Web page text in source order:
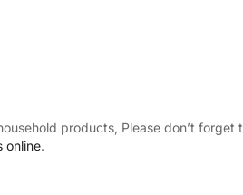
products, Please don’t forget
online.